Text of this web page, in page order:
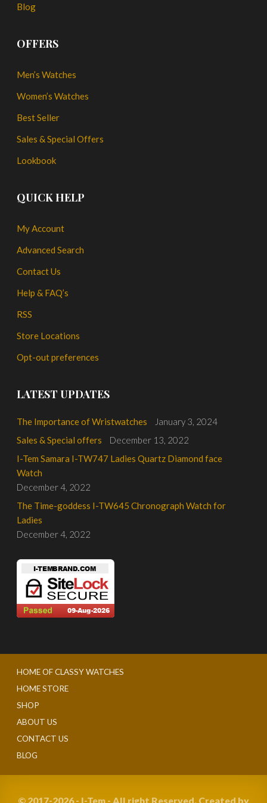
Blog
OFFERS
Men’s Watches
Women’s Watches
Best Seller
Sales & Special Offers
Lookbook
QUICK HELP
My Account
Advanced Search
Contact Us
Help & FAQ’s
RSS
Store Locations
Opt-out preferences
LATEST UPDATES
The Importance of Wristwatches
January 3, 2024
Sales & Special offers
December 13, 2022
I-Tem Samara I-TW747 Ladies Quartz Diamond face
Watch
December 4, 2022
The Time-goddess I-TW645 Chronograph Watch for
Ladies
December 4, 2022
HOME OF CLASSY WATCHES
HOME STORE
SHOP
ABOUT US
CONTACT US
BLOG
© 2017-2026 - I-Tem - All right Reserved. Created by